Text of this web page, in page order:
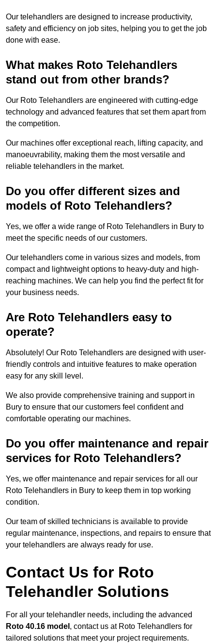
Our telehandlers are designed to increase productivity,
safety and efficiency on job sites, helping you to get the job
done with ease.
What makes Roto Telehandlers
stand out from other brands?
Our Roto Telehandlers are engineered with cutting-edge
technology and advanced features that set them apart from
the competition.
Our machines offer exceptional reach, lifting capacity, and
manoeuvrability, making them the most versatile and
reliable telehandlers in the market.
Do you offer different sizes and
models of Roto Telehandlers?
Yes, we offer a wide range of Roto Telehandlers in Bury to
meet the specific needs of our customers.
Our telehandlers come in various sizes and models, from
compact and lightweight options to heavy-duty and high-
reaching machines. We can help you find the perfect fit for
your business needs.
Are Roto Telehandlers easy to
operate?
Absolutely! Our Roto Telehandlers are designed with user-
friendly controls and intuitive features to make operation
easy for any skill level.
We also provide comprehensive training and support in
Bury to ensure that our customers feel confident and
comfortable operating our machines.
Do you offer maintenance and repair
services for Roto Telehandlers?
Yes, we offer maintenance and repair services for all our
Roto Telehandlers in Bury to keep them in top working
condition.
Our team of skilled technicians is available to provide
regular maintenance, inspections, and repairs to ensure that
your telehandlers are always ready for use.
Contact Us for Roto
Telehandler Solutions
For all your telehandler needs, including the advanced
Roto 40.16 model , contact us at Roto Telehandlers for
tailored solutions that meet your project requirements.